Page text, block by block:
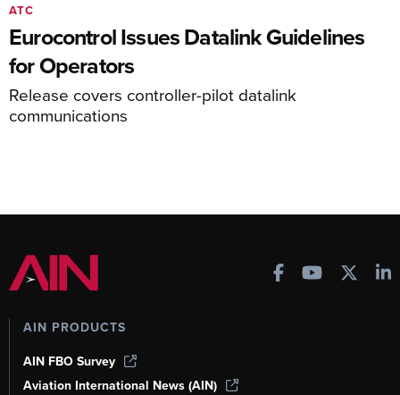
Eurocontrol Issues Datalink Guidelines
for Operators
Release covers controller-pilot datalink
communications
ATC
AIN PRODUCTS
AIN FBO Survey
Aviation International News (AIN)